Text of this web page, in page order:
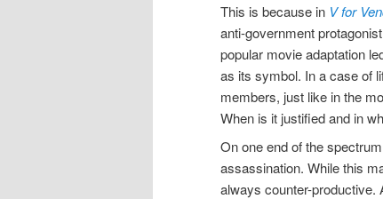
This is because in V for
anti-government
popular movie adaptation
as its symbol. In a case of
members, just like in the
When is it justified and in
On one end of the
assassination. While this
always counter-productive.